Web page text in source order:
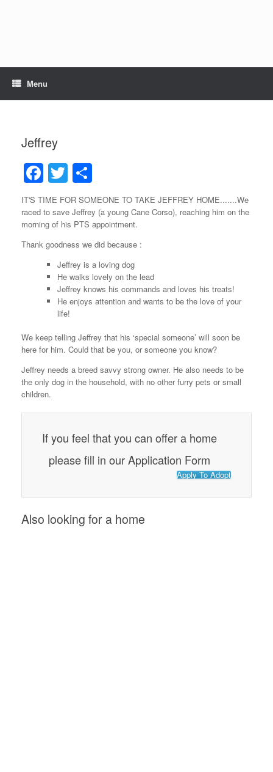
Menu
Jeffrey
F
a
c
e
b
o
o
k
T
wi
tt
er
h
ar
e
IT'S TIME FOR SOMEONE TO TAKE JEFFREY HOME.......We
raced to save Jeffrey (a young Cane Corso), reaching him on the
morning of his PTS appointment.
Thank goodness we did because :
Jeffrey is a loving dog
He walks lovely on the lead
Jeffrey knows his commands and loves his treats!
He enjoys attention and wants to be the love of your
life!
We keep telling Jeffrey that his ‘special someone’ will soon be
here for him. Could that be you, or someone you know?
Jeffrey needs a breed savvy strong owner. He also needs to be
the only dog in the household, with no other furry pets or small
children.
If you feel that you can offer a home
please fill in our Application Form
Apply To Adopt
Also looking for a home